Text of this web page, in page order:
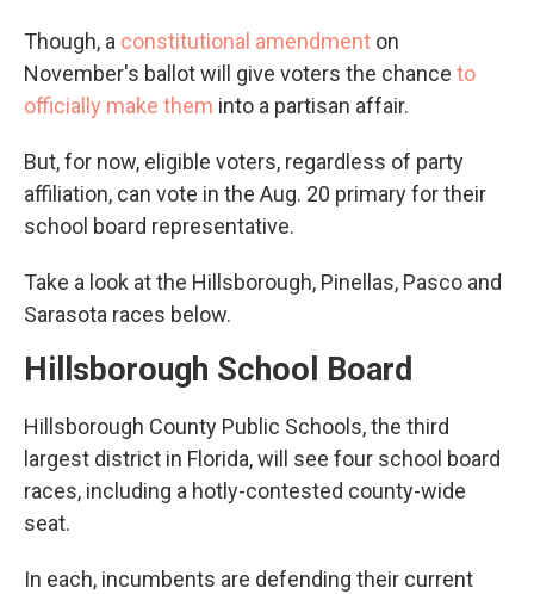
Though, a constitutional amendment on
November's ballot will give voters the chance to
officially make them into a partisan affair.
But, for now, eligible voters, regardless of party
affiliation, can vote in the Aug. 20 primary for their
school board representative.
Take a look at the Hillsborough, Pinellas, Pasco and
Sarasota races below.
Hillsborough School Board
Hillsborough County Public Schools, the third
largest district in Florida, will see four school board
races, including a hotly-contested county-wide
seat.
In each, incumbents are defending their current